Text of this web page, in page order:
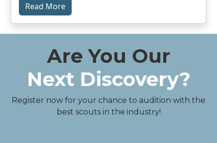
Read More
Are You Our
Next Discovery?
Register now for your chance to audition with the
best scouts in the industry!